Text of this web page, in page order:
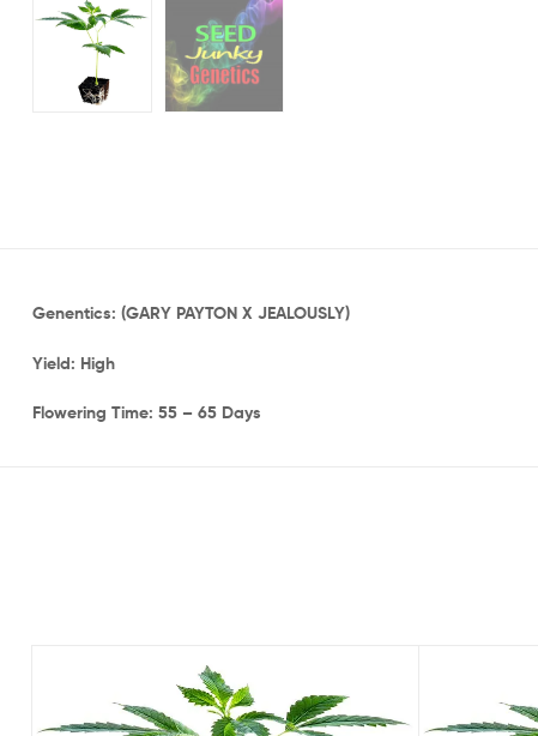
Genentics: (GARY PAYTON X JEALOUSLY)
Yield: High
Flowering Time: 55 – 65 Days